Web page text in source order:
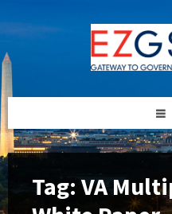
to
content
to
left
sidebar
to
right
sidebar
to
footer
Tag:VA